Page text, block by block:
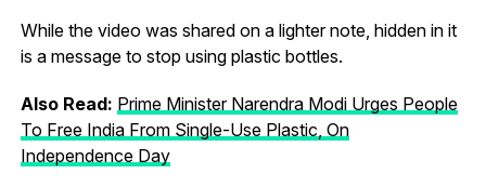
While the video was shared on a lighter note, hidden in it
is a message to stop using plastic bottles.
Also Read: Prime Minister Narendra Modi Urges People
To Free India From Single-Use Plastic, On
Independence Day